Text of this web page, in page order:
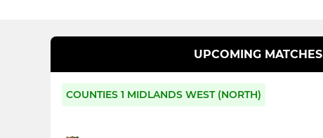
UPCOMING MATCHES
COUNTIES 1 MIDLANDS WEST (NORTH)